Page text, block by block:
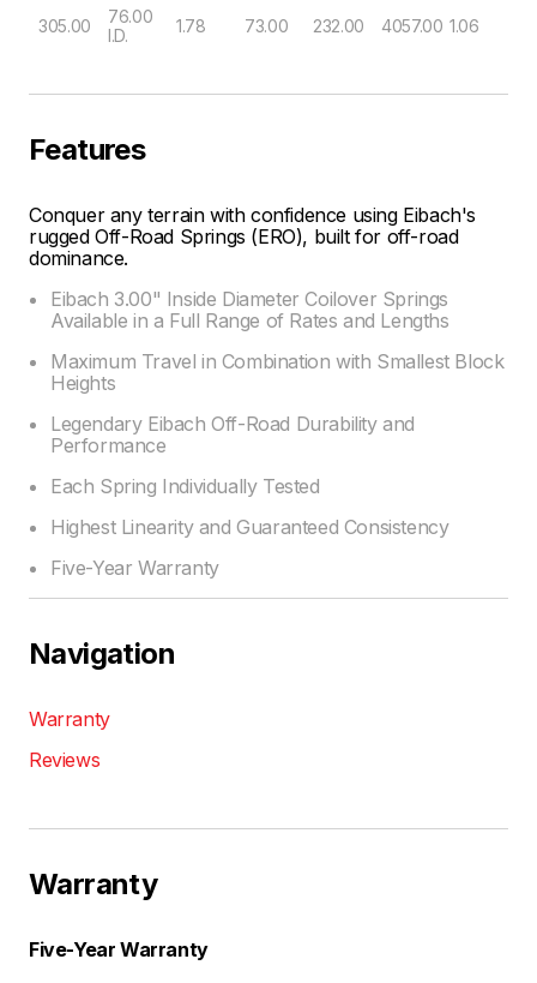
305.00
76.00
I.D.
1.78 73.00 232.00 4057.00 1.06
Features
Conquer any terrain with confidence using Eibach's
rugged Off-Road Springs (ERO), built for off-road
dominance.
Eibach 3.00" Inside Diameter Coilover Springs
Available in a Full Range of Rates and Lengths
Maximum Travel in Combination with Smallest Block
Heights
Legendary Eibach Off-Road Durability and
Performance
Each Spring Individually Tested
Highest Linearity and Guaranteed Consistency
Five-Year Warranty
Navigation
Warranty
Reviews
Warranty
Five-Year Warranty